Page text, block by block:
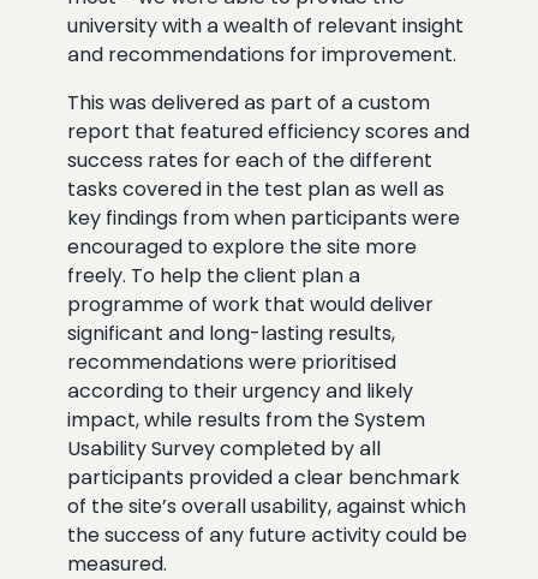
university with a wealth of relevant insight
and recommendations for improvement.
This was delivered as part of a custom
report that featured efficiency scores and
success rates for each of the different
tasks covered in the test plan as well as
key findings from when participants were
encouraged to explore the site more
freely. To help the client plan a
programme of work that would deliver
significant and long-lasting results,
recommendations were prioritised
according to their urgency and likely
impact, while results from the System
Usability Survey completed by all
participants provided a clear benchmark
of the site’s overall usability, against which
the success of any future activity could be
measured.